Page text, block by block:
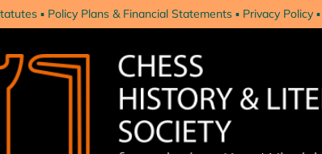
Policy Plans & Financial Statements Privacy Policy